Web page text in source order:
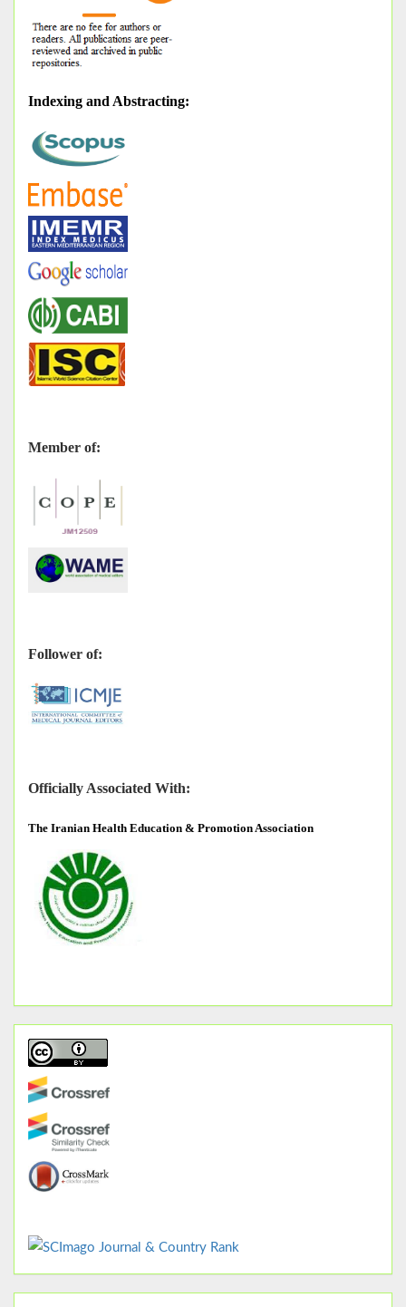
Indexing and Abstracting:
Member of:
Follower of:
Officially Associated With:
The Iranian Health Education & Promotion Association